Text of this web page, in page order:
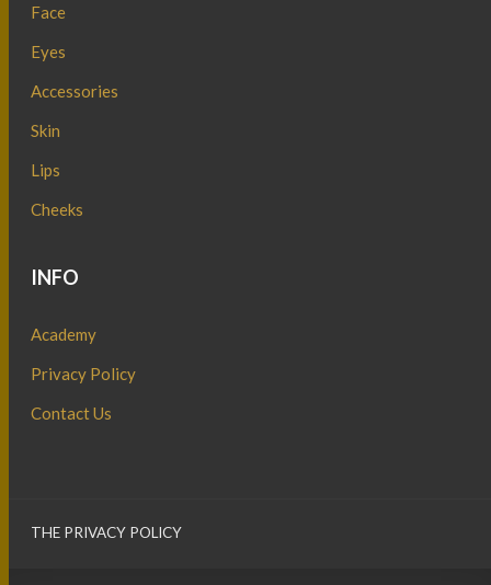
Face
Eyes
Accessories
Skin
Lips
Cheeks
INFO
Academy
Privacy Policy
Contact Us
THE PRIVACY POLICY